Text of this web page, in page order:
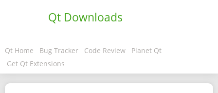
Qt Downloads
Qt Home Bug Tracker Code Review
Planet Qt
Get Qt Extensions